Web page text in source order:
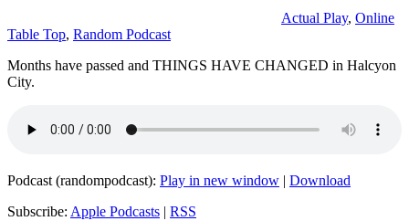
Actual Play, Online
Table Top, Random Podcast
Months have passed and THINGS HAVE CHANGED in Halcyon
City.
Podcast (randompodcast): Play in new window | Download
Subscribe: Apple Podcasts | RSS